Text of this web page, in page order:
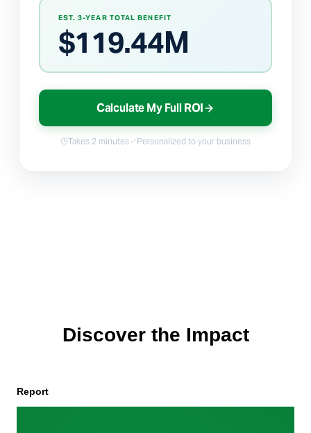
EST. 3-YEAR TOTAL BENEFIT
$119.44M
Calculate My Full ROI
Takes 2 minutes Personalized to your business
Discover the Impact
Report